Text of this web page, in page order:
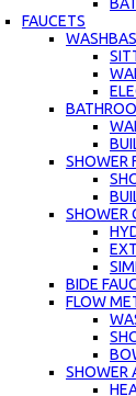
FAUCETS
SHOWER
SHOWER
BIDE
FLOW
SHOWER